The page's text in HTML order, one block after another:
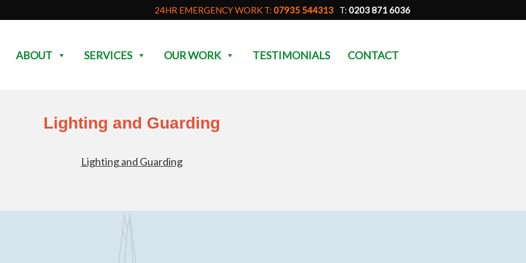
24HR EMERGENCY WORK T: 07935 544313 T: 0203 871 6036
ABOUT SERVICES OUR WORK TESTIMONIALS CONTACT
Lighting and Guarding
Lighting and Guarding